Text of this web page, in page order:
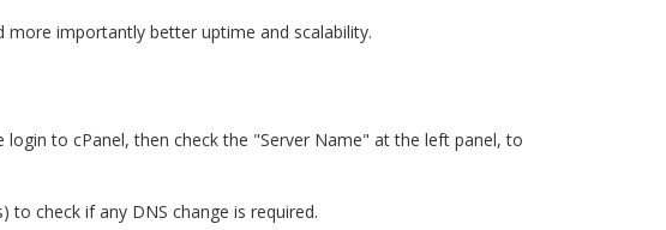
more importantly better uptime and scalability.
to cPanel, then check the "Server Name" at the left panel, to
check if any DNS change is required.